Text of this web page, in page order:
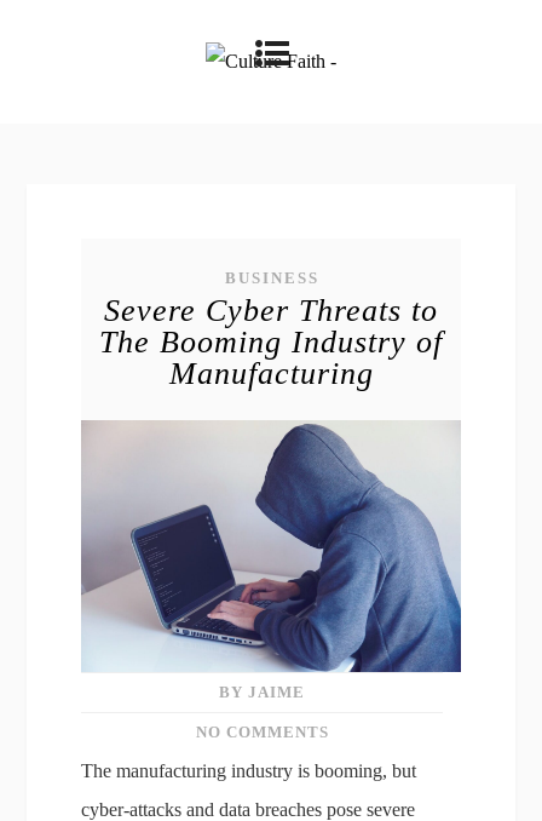
BUSINESS
Severe Cyber Threats to
The Booming Industry of
Manufacturing
BY JAIME
NO COMMENTS
The manufacturing industry is booming, but
cyber-attacks and data breaches pose severe